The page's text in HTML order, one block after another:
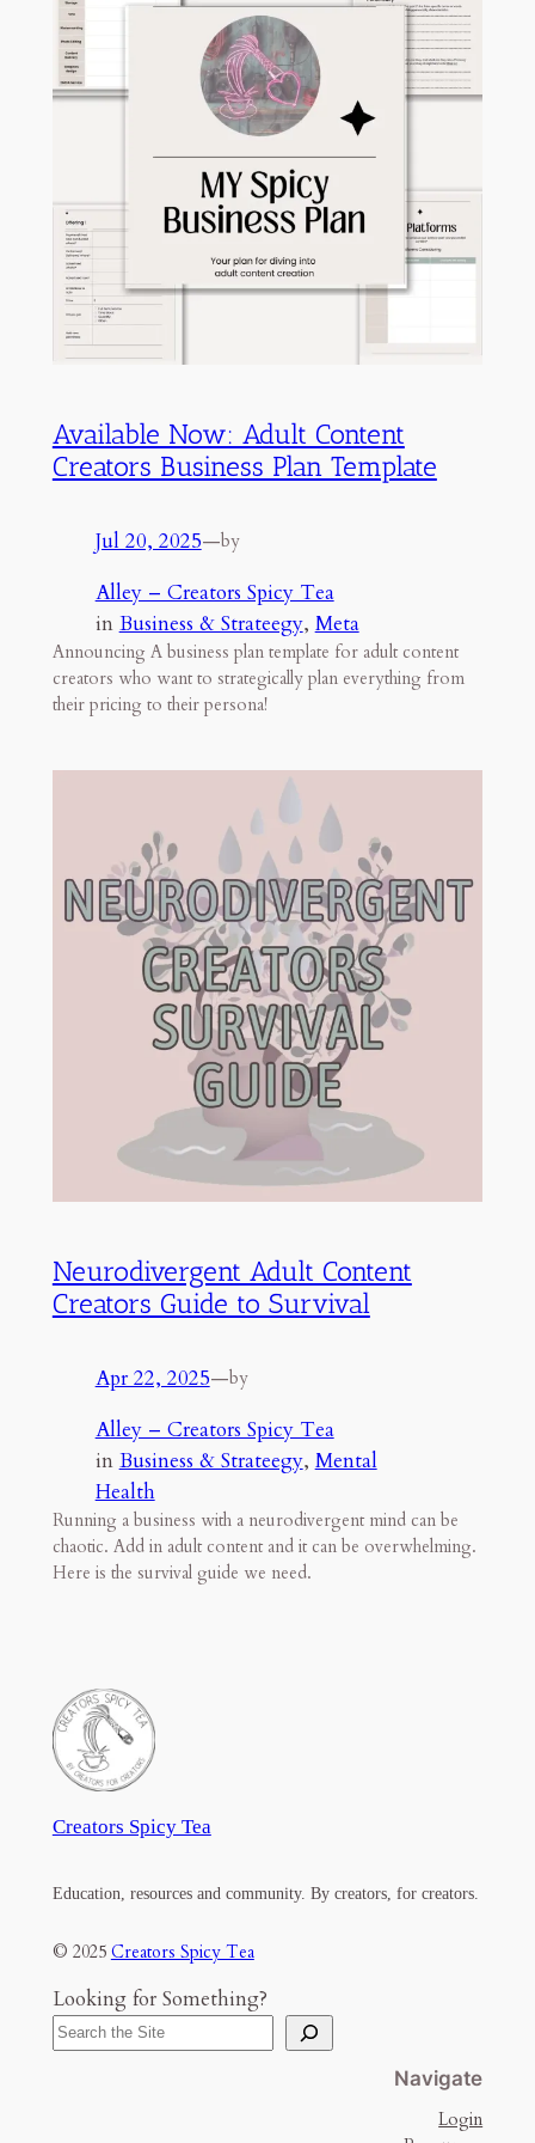
Available Now: Adult Content
Creators Business Plan Template
Jul 20, 2025—by
Alley – Creators Spicy Tea
in Business & Strateegy, Meta
Announcing A business plan template for adult content
creators who want to strategically plan everything from
their pricing to their persona!
Neurodivergent Adult Content
Creators Guide to Survival
Apr 22, 2025—by
Alley – Creators Spicy Tea
in Business & Strateegy, Mental
Health
Running a business with a neurodivergent mind can be
chaotic. Add in adult content and it can be overwhelming.
Here is the survival guide we need.
Creators Spicy Tea
Education, resources and community. By creators, for creators.
© 2025 Creators Spicy Tea
Looking for Something?
Navigate
Login